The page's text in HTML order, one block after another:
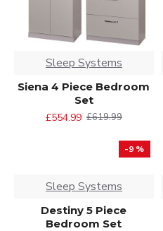
Sleep Systems
Siena 4 Piece Bedroom
Set
£554.99 £619.99
-9 %
Sleep Systems
Destiny 5 Piece
Bedroom Set